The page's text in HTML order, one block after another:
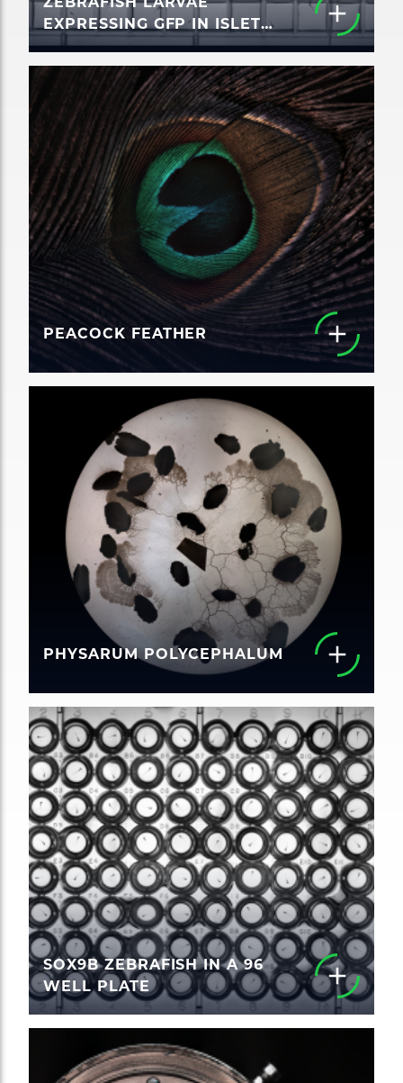
EXPRESSING GFP IN ISLET
CELLS
PEACOCK FEATHER
PHYSARUM POLYCEPHALUM
SOX9B ZEBRAFISH IN A 96
WELL PLATE